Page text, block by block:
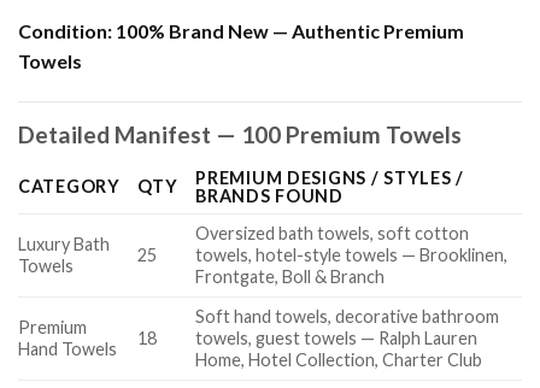
Condition: 100% Brand New — Authentic Premium
Towels
Detailed Manifest — 100 Premium Towels
CATEGORY QTY
PREMIUM DESIGNS / STYLES /
BRANDS FOUND
Luxury Bath
Towels
25
Oversized bath towels, soft cotton
towels, hotel-style towels — Brooklinen,
Frontgate, Boll & Branch
Premium
Hand Towels
18
Soft hand towels, decorative bathroom
towels, guest towels — Ralph Lauren
Home, Hotel Collection, Charter Club